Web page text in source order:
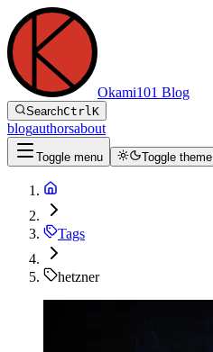
Okami101 Blog
SearchCtrlK
blogauthorsabout
Toggle menu Toggle theme
Tags
hetzner